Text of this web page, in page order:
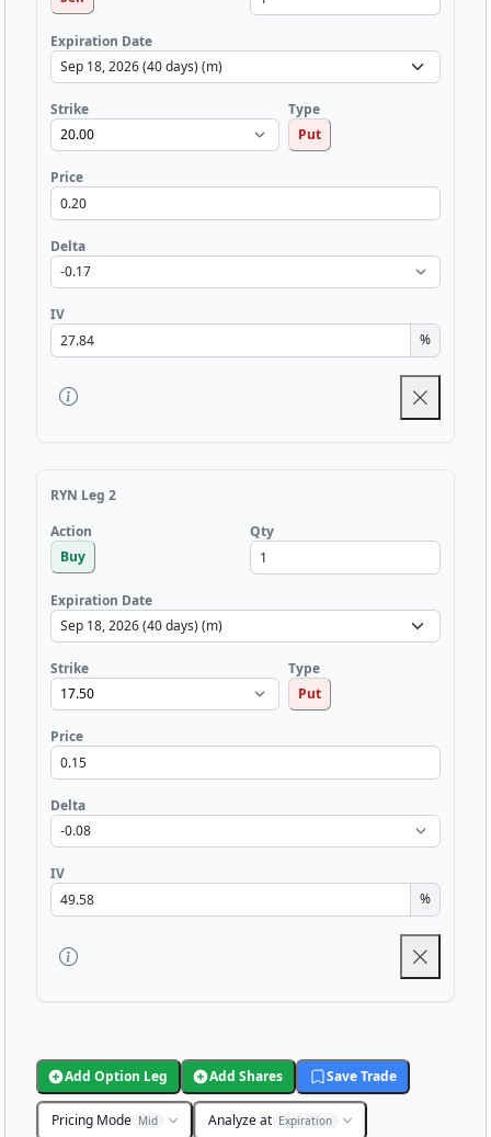
Expiration Date
Strike
Type
Put
Price
Delta
IV
%
RYN Leg 2
Action
Buy
Qty
Expiration Date
Strike
Type
Put
Price
Delta
IV
%
Add Option Leg Add Shares Save Trade
Pricing Mode Mid Analyze at Expiration